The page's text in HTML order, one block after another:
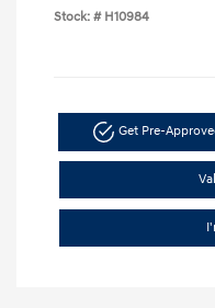
Stock: # H10984
Get Pre-